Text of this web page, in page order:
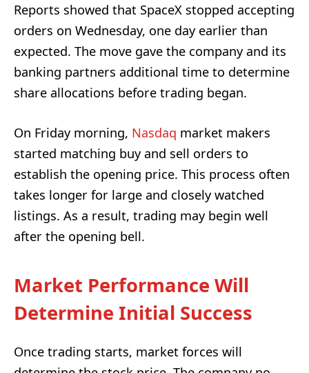
Reports showed that SpaceX stopped accepting
orders on Wednesday, one day earlier than
expected. The move gave the company and its
banking partners additional time to determine
share allocations before trading began.
On Friday morning, Nasdaq market makers
started matching buy and sell orders to
establish the opening price. This process often
takes longer for large and closely watched
listings. As a result, trading may begin well
after the opening bell.
Market Performance Will
Determine Initial Success
Once trading starts, market forces will